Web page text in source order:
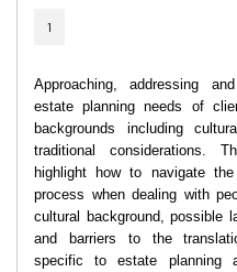
1
Approaching, addressing
estate planning needs of
backgrounds including
traditional considerations.
highlight how to navigate
process when dealing with
cultural background, possible
and barriers to the
specific to estate planning